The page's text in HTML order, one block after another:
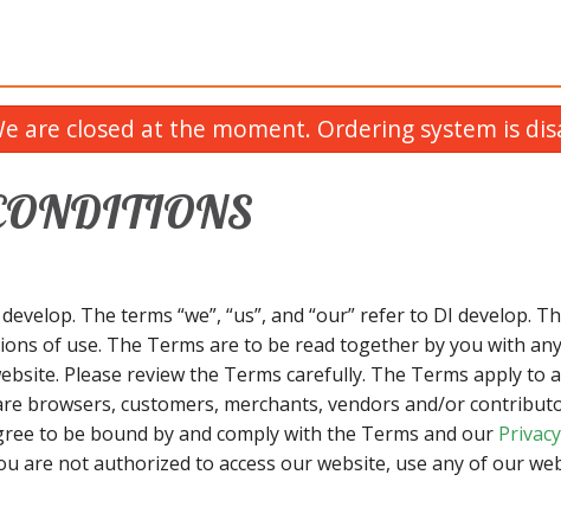
are closed at the moment. Ordering system is
The terms “we”, “us”, and “our” refer to DI develop.
of use. The Terms are to be read together by you with
Please review the Terms carefully. The Terms apply to
browsers, customers, merchants, vendors and/or
to be bound by and comply with the Terms and our
are not authorized to access our website, use any of our